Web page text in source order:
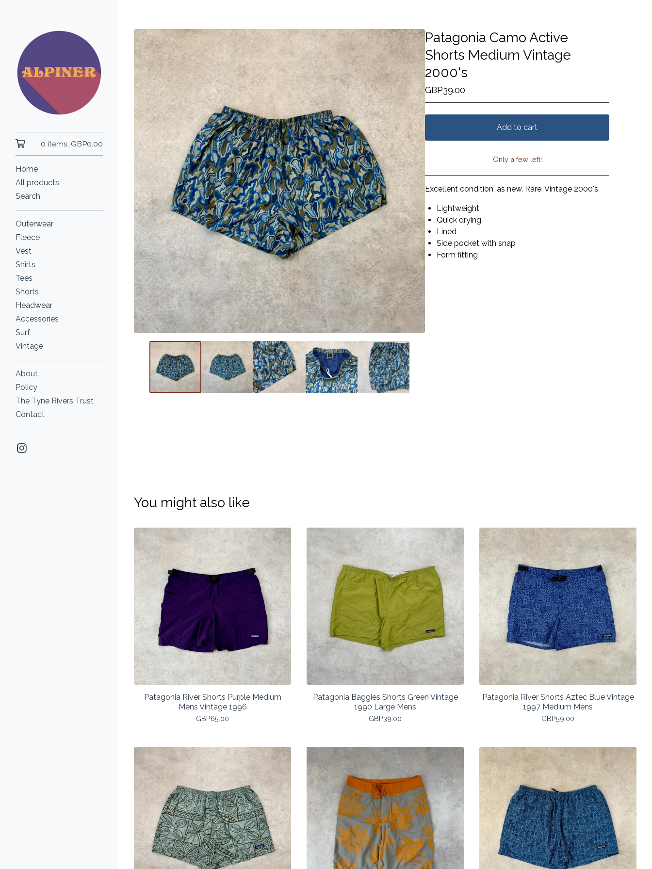
0 items: GBP0.00
Home
All products
Search
Outerwear
Fleece
Vest
Shirts
Tees
Shorts
Headwear
Accessories
Surf
Vintage
About
Policy
The Tyne Rivers Trust
Contact
Patagonia Camo Active
Shorts Medium Vintage
2000's
GBP39.00
Add to cart
View cart
Only a few left!
Excellent condition, as new. Rare. Vintage 2000's
Lightweight
Quick drying
Lined
Side pocket with snap
Form fitting
You might also like
Patagonia River Shorts Purple Medium
Mens Vintage 1996
GBP65.00
Patagonia Baggies Shorts Green Vintage
1990 Large Mens
GBP39.00
Patagonia River Shorts Aztec Blue Vintage
1997 Medium Mens
GBP59.00